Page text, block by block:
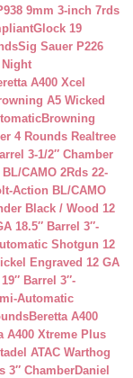
9mm 3-inch 7rds
Glock 19
Sig Sauer P226
Night
A400 Xcel
A5 Wicked
Browning
4 Rounds Realtree
3-1/2″ Chamber
CAMO 2Rds 22-
Action BL/CAMO
Black / Wood 12
18.5″ Barrel 3″-
Shotgun 12
Engraved 12 GA
Barrel 3″-
Automatic
Beretta A400
A400 Xtreme Plus
ATAC Warthog
3″ ChamberDaniel